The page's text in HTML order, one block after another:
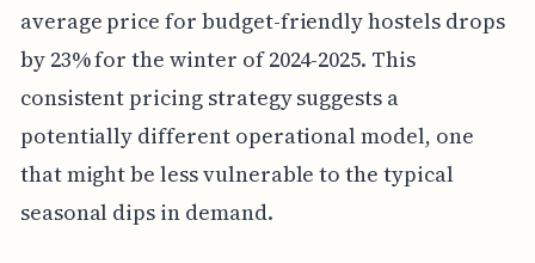
average price for budget-friendly hostels drops
by 23% for the winter of 2024-2025. This
consistent pricing strategy suggests a
potentially different operational model, one
that might be less vulnerable to the typical
seasonal dips in demand.